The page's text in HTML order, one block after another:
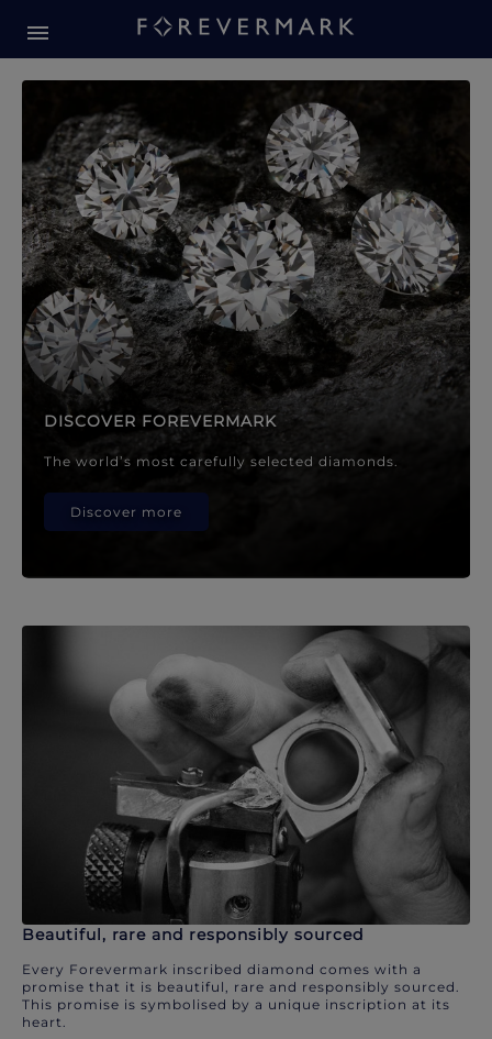
Forevermark Diamond
DISCOVER FOREVERMARK
The world’s most carefully selected diamonds.
Discover more
Beautiful, rare and responsibly sourced
Every Forevermark inscribed diamond comes with a
promise that it is beautiful, rare and responsibly sourced.
This promise is symbolised by a unique inscription at its
heart.